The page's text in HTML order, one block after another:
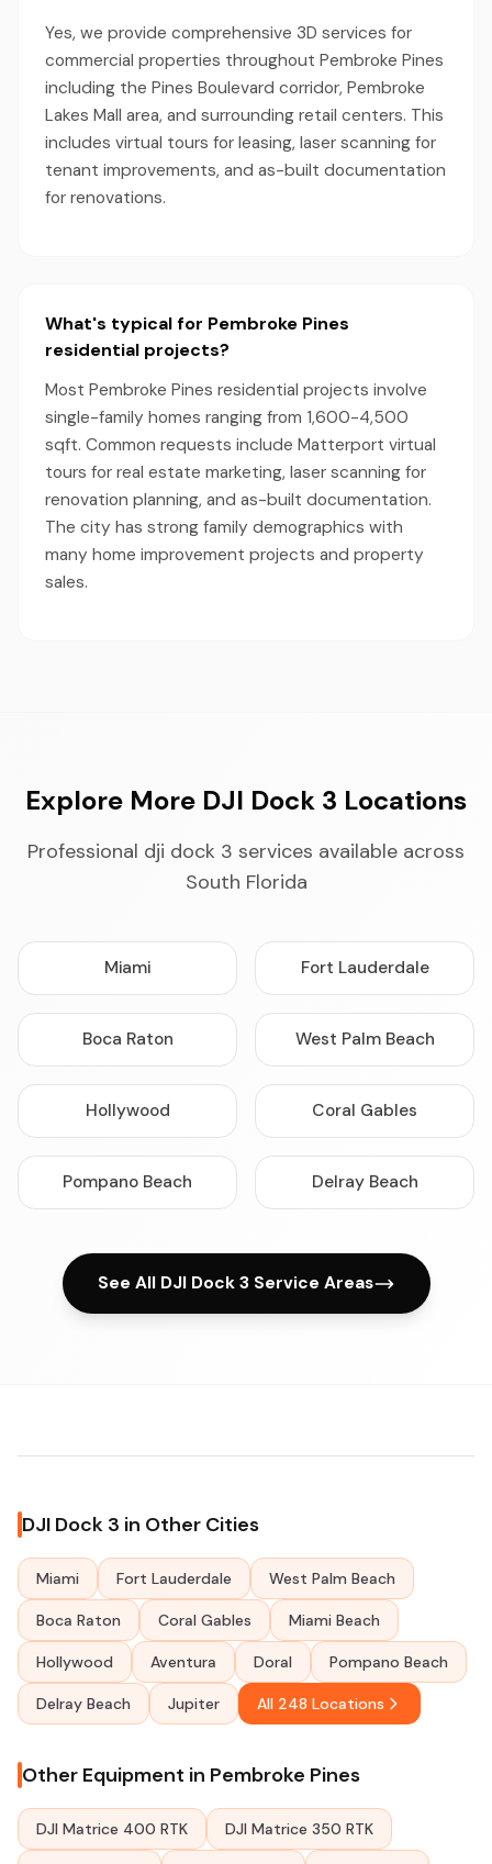
Yes, we provide comprehensive 3D services for
commercial properties throughout Pembroke Pines
including the Pines Boulevard corridor, Pembroke
Lakes Mall area, and surrounding retail centers. This
includes virtual tours for leasing, laser scanning for
tenant improvements, and as-built documentation
for renovations.
What's typical for Pembroke Pines
residential projects?
Most Pembroke Pines residential projects involve
single-family homes ranging from 1,600-4,500
sqft. Common requests include Matterport virtual
tours for real estate marketing, laser scanning for
renovation planning, and as-built documentation.
The city has strong family demographics with
many home improvement projects and property
sales.
Explore More DJI Dock 3 Locations
Professional dji dock 3 services available across
South Florida
Miami Fort Lauderdale
Boca Raton West Palm Beach
Hollywood Coral Gables
Pompano Beach Delray Beach
See All DJI Dock 3 Service Areas
DJI Dock 3 in Other Cities
Miami Fort Lauderdale West Palm Beach
Boca Raton Coral Gables Miami Beach
Hollywood Aventura Doral Pompano Beach
Delray Beach Jupiter All 248 Locations
Other Equipment in Pembroke Pines
DJI Matrice 400 RTK DJI Matrice 350 RTK